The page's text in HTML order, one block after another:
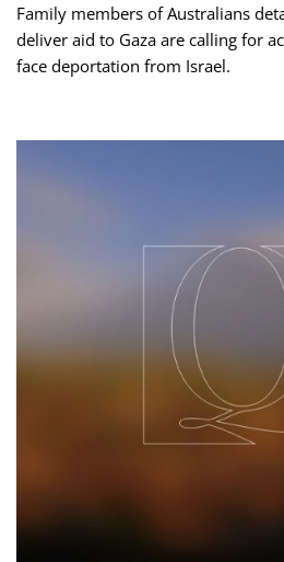
Family members of Australians
deliver aid to Gaza are calling for
face deportation from Israel.